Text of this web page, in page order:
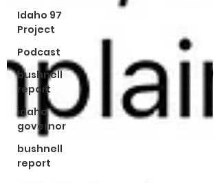
Idaho 97
Project
Podcast
bushnell
report
idaho
governor
bushnell
report